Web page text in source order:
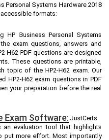
Personal Systems Hardware 2018
formats:
HP Business Personal Systems
exam questions, answers and
H62 PDF questions are designed
These questions are printable,
topic of the HP2-H62 exam. Our
HP2-H62 exam questions in PDF
your preparation before the real
Exam Software: JustCerts
an evaluation tool that highlights
put more effort. Most importantly